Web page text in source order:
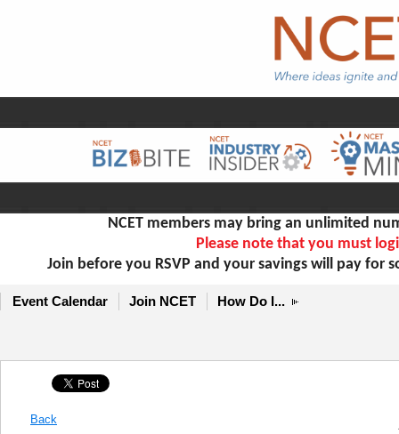
NCET members may bring an unlimited
Please note that you must
Join before you RSVP and your savings will pay
Event Calendar Join NCET How Do I...
Back